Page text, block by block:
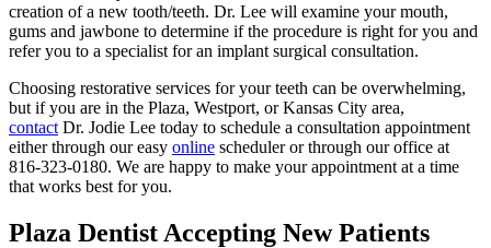
creation of a new tooth/teeth. Dr. Lee will examine your mouth,
gums and jawbone to determine if the procedure is right for you and
refer you to a specialist for an implant surgical consultation.
Choosing restorative services for your teeth can be overwhelming,
but if you are in the Plaza, Westport, or Kansas City area,
contact Dr. Jodie Lee today to schedule a consultation appointment
either through our easy online scheduler or through our office at
816-323-0180. We are happy to make your appointment at a time
that works best for you.
Plaza Dentist Accepting New Patients